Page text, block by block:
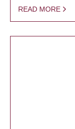
READ MORE